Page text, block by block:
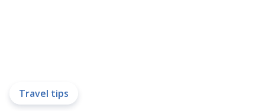
Travel tips